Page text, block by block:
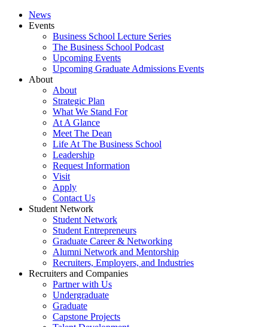
News
Events
Business School Lecture Series
The Business School Podcast
Upcoming Events
Upcoming Graduate Admissions Events
About
About
Strategic Plan
What We Stand For
At A Glance
Meet The Dean
Life At The Business School
Leadership
Request Information
Visit
Apply
Contact Us
Student Network
Student Network
Student Entrepreneurs
Graduate Career & Networking
Alumni Network and Mentorship
Recruiters, Employers, and Industries
Recruiters and Companies
Partner with Us
Undergraduate
Graduate
Capstone Projects